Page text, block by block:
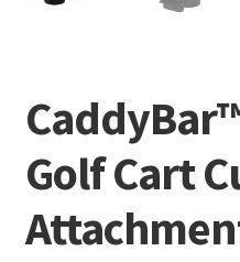
Golf Cart